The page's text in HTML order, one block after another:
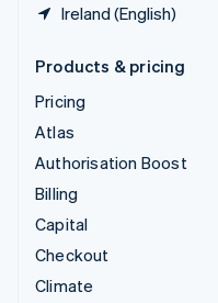
Ireland (English)
Products & pricing
Pricing
Atlas
Authorisation Boost
Billing
Capital
Checkout
Climate